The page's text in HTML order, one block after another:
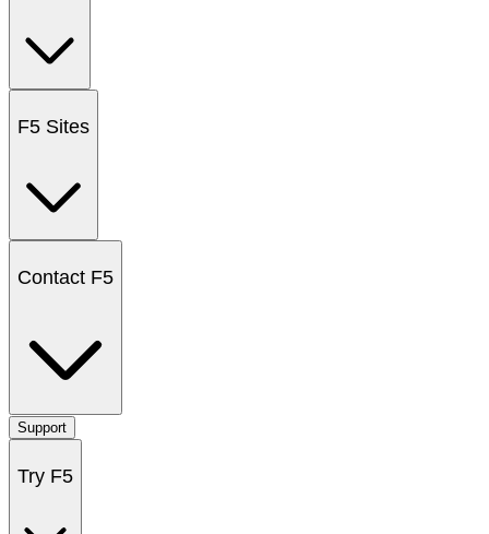
F5 Sites
Contact F5
Support
Try F5